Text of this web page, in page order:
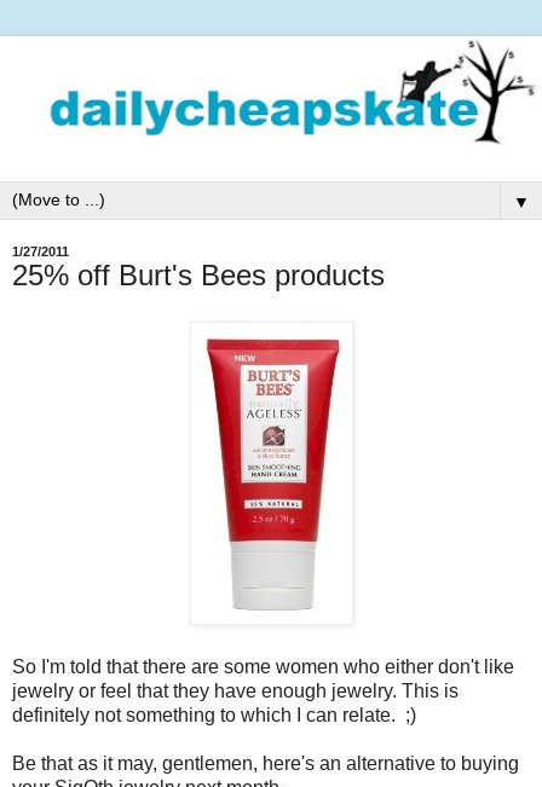
▼
1/27/2011
25% off Burt's Bees products
So I'm told that there are some women who either don't like
jewelry or feel that they have enough jewelry. This is
definitely not something to which I can relate. ;)
Be that as it may, gentlemen, here's an alternative to buying